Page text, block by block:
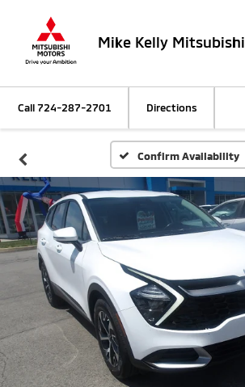
Mike Kelly Mitsubishi
Call724-287-2701 Directions
Confirm Availability